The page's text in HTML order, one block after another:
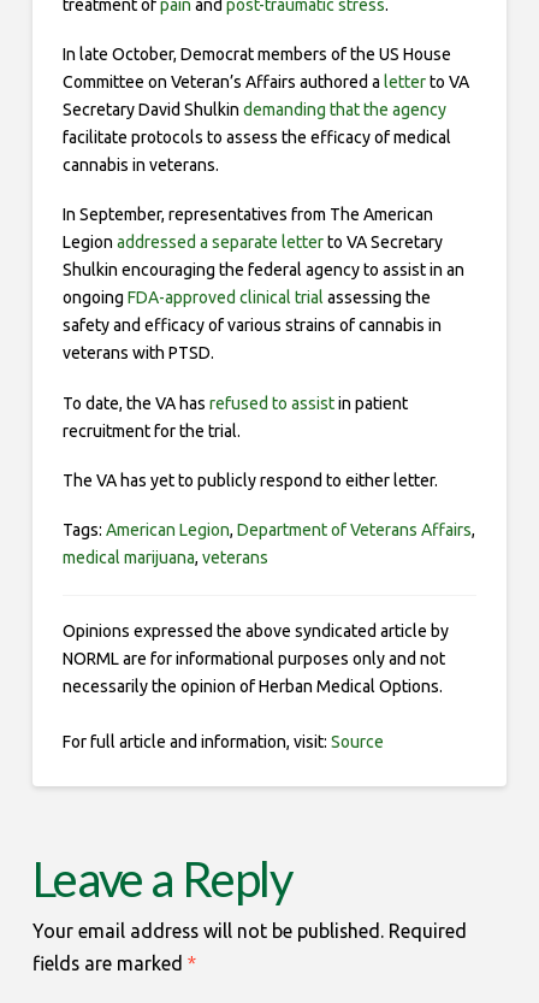
treatment ofpain and post-traumatic stress.
In late October, Democrat members of the US House
Committee on Veteran’s Affairs authored a letterto VA
Secretary David Shulkin demanding that the agency
facilitate protocols to assess the efficacy of medical
cannabis in veterans.
In September, representatives from The American
Legion addressed a separate letterto VA Secretary
Shulkin encouraging the federal agency to assist in an
ongoing FDA-approved clinical trial assessing the
safety and efficacy of various strains of cannabis in
veterans with PTSD.
To date, the VA has refused to assistin patient
recruitment for the trial.
The VA has yet to publicly respond to either letter.
Tags: American Legion, Department of Veterans Affairs,
medical marijuana, veterans
Opinions expressed the above syndicated article by
NORML are for informational purposes only and not
necessarily the opinion of Herban Medical Options.
For full article and information, visit: Source
Leave a Reply
Your email address will not be published.Required
fields are marked *